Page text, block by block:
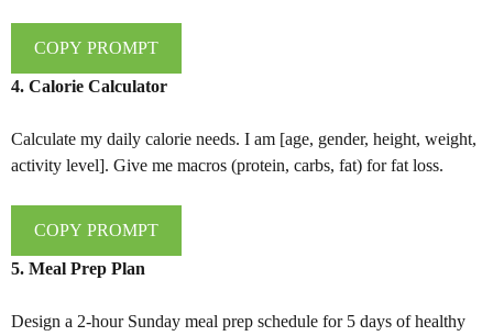
COPY PROMPT
4. Calorie Calculator
Calculate my daily calorie needs. I am [age, gender, height, weight,
activity level]. Give me macros (protein, carbs, fat) for fat loss.
COPY PROMPT
5. Meal Prep Plan
Design a 2-hour Sunday meal prep schedule for 5 days of healthy